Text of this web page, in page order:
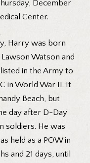
December
Center.
Harry was born
Watson and
in the Army to
in World War II. It
Beach, but
day after D-Day
soldiers. He was
held as a POW in
and 21 days, until